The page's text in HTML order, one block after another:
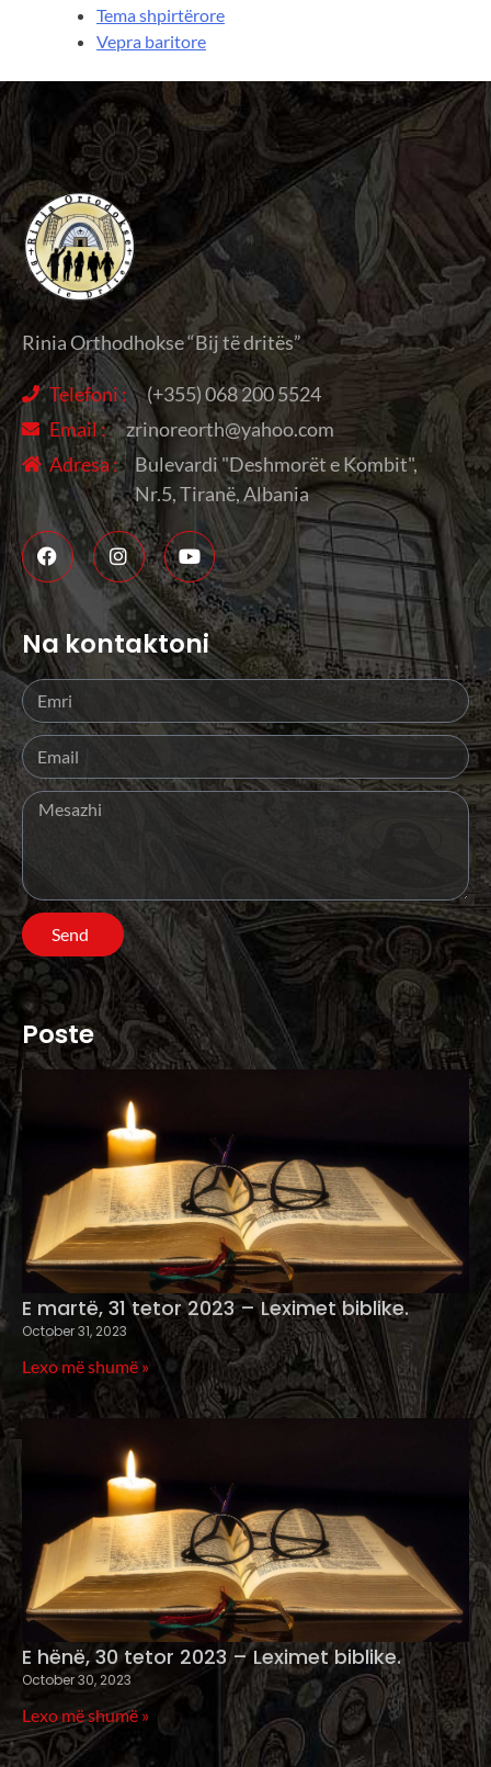
Tema shpirtërore
Vepra baritore
Rinia Orthodhokse “Bij të dritës”
Telefoni :
(+355) 068 200 5524
Email :
zrinoreorth@yahoo.com
Adresa :
Bulevardi "Deshmorët e Kombit",
Nr.5, Tiranë, Albania
Na kontaktoni
Send
Poste
E martë, 31 tetor 2023 – Leximet biblike.
October 31, 2023
Lexo më shumë »
E hënë, 30 tetor 2023 – Leximet biblike.
October 30, 2023
Lexo më shumë »